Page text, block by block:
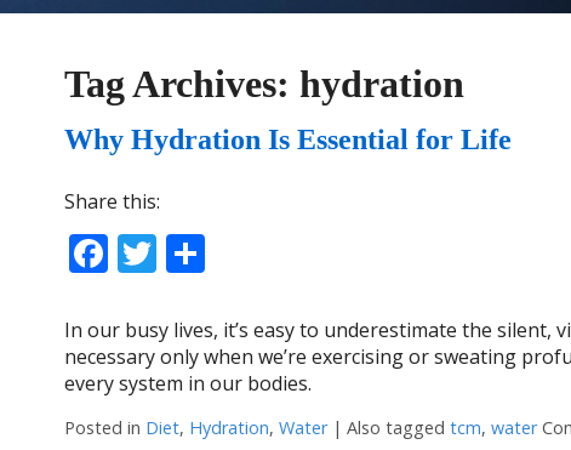
Tag Archives: hydration
Why Hydration Is Essential for Life
Share this:
Facebook
Twitter
Share
In our busy lives, it’s easy to underestimate the
necessary only when we’re exercising or sweating
every system in our bodies.
Posted in Diet, Hydration, Water | Also tagged tcm, water